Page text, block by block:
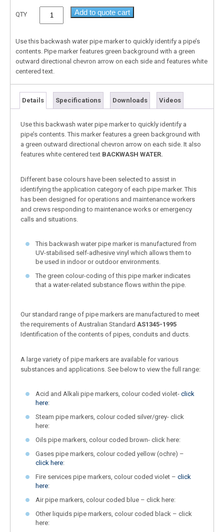
QTY Add to quote cart
Use this backwash water pipe marker to quickly identify a pipe’s
contents. Pipe marker features green background with a green
outward directional chevron arrow on each side and features white
centered text.
Details Specifications Downloads Videos
Use this backwash water pipe marker to quickly identify a
pipe’s contents. This marker features a green background with
a green outward directional chevron arrow on each side. It also
features white centered text BACKWASH WATER.
Different base colours have been selected to assist in
identifying the application category of each pipe marker. This
has been designed for operations and maintenance workers
and crews responding to maintenance works or emergency
calls and situations.
This backwash water pipe marker is manufactured from
UV-stabilised self-adhesive vinyl which allows them to
be used in indoor or outdoor environments.
The green colour-coding of this pipe marker indicates
that a water-related substance flows within the pipe.
Our standard range of pipe markers are manufactured to meet
the requirements of Australian Standard AS1345-1995
Identification of the contents of pipes, conduits and ducts.
A large variety of pipe markers are available for various
substances and applications. See below to view the full range:
Acid and Alkali pipe markers, colour coded violet- click
here:
Steam pipe markers, colour coded silver/grey- click
here:
Oils pipe markers, colour coded brown- click here:
Gases pipe markers, colour coded yellow (ochre) –
click here:
Fire services pipe markers, colour coded violet – click
here:
Air pipe markers, colour coded blue – click here:
Other liquids pipe markers, colour coded black – click
here: